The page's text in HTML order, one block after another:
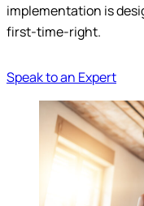
implementation is
first-time-right.
Speak to an Expert